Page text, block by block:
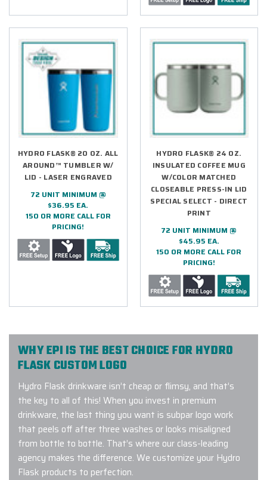
HYDRO FLASK® 20 OZ. ALL
AROUND™ TUMBLER W/
LID - LASER ENGRAVED
72 UNIT MINIMUM @
$36.95 EA.
150 OR MORE CALL FOR
PRICING!
HYDRO FLASK® 24 OZ.
INSULATED COFFEE MUG
W/COLOR MATCHED
CLOSEABLE PRESS-IN LID
SPECIAL SELECT - DIRECT
PRINT
72 UNIT MINIMUM @
$45.95 EA.
150 OR MORE CALL FOR
PRICING!
WHY EPI IS THE BEST CHOICE FOR HYDRO
FLASK CUSTOM LOGO
Hydro Flask drinkware isn’t cheap or flimsy, and that’s
the key to all of this! When you invest in premium
drinkware, the last thing you want is subpar logo work
that peels off after three washes or looks misaligned
from bottle to bottle. That’s where our class-leading
agency makes the difference. We customize your Hydro
Flask products to perfection.